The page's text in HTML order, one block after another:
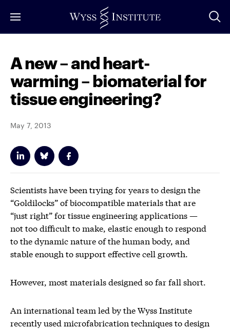
to
A new – and heart-
warming – biomaterial for
tissue engineering?
May 7, 2013
Scientists have been trying for years to design the
“Goldilocks” of biocompatible materials that are
“just right” for tissue engineering applications —
not too difficult to make, elastic enough to respond
to the dynamic nature of the human body, and
stable enough to support effective cell growth.
However, most materials designed so far fall short.
An international team led by the Wyss Institute
recently used microfabrication techniques to design